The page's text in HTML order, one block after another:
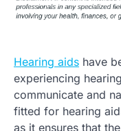
Hearing aids have
experiencing
communicate and
fitted for hearing
as it ensures that